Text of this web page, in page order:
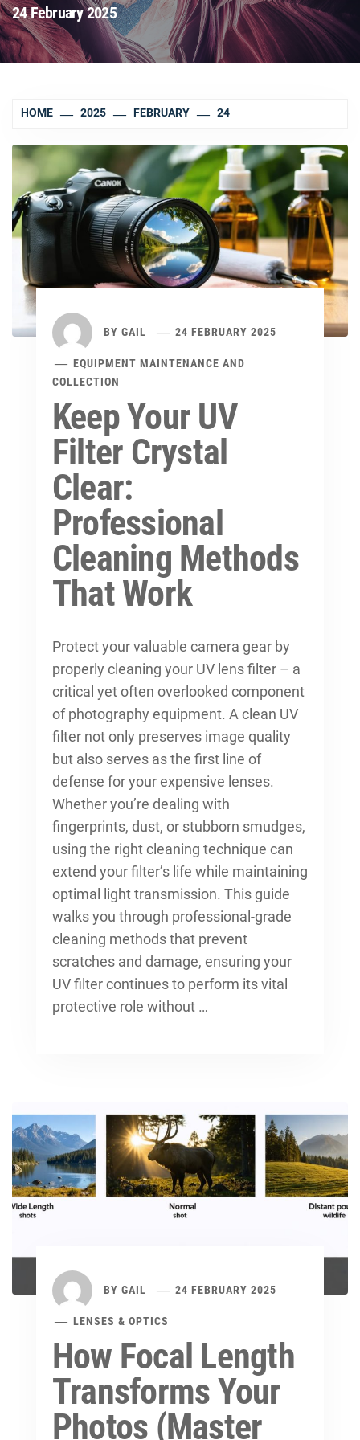
24 February 2025
HOME 2025 FEBRUARY 24
BY GAIL 24 FEBRUARY 2025
EQUIPMENT MAINTENANCE AND
COLLECTION
Keep Your UV
Filter Crystal
Clear:
Professional
Cleaning Methods
That Work
Protect your valuable camera gear by
properly cleaning your UV lens filter – a
critical yet often overlooked component
of photography equipment. A clean UV
filter not only preserves image quality
but also serves as the first line of
defense for your expensive lenses.
Whether you’re dealing with
fingerprints, dust, or stubborn smudges,
using the right cleaning technique can
extend your filter’s life while maintaining
optimal light transmission. This guide
walks you through professional-grade
cleaning methods that prevent
scratches and damage, ensuring your
UV filter continues to perform its vital
protective role without …
BY GAIL 24 FEBRUARY 2025
LENSES & OPTICS
How Focal Length
Transforms Your
Photos (Master